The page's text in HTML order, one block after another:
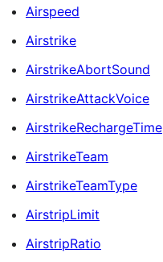
Airspeed
Airstrike
AirstrikeAbortSound
AirstrikeAttackVoice
AirstrikeRechargeTime
AirstrikeTeam
AirstrikeTeamType
AirstripLimit
AirstripRatio